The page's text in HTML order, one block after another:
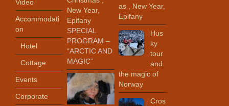
Video
Accommodati
on
Hotel
Cottage
Events
Corporate
New Year,
Epifany
SPECIAL
PROGRAM –
“ARCTIC AND
MAGIC”
as , New Year,
Epifany
Hus
ky
tour
and
the magic of
Norway
Cros